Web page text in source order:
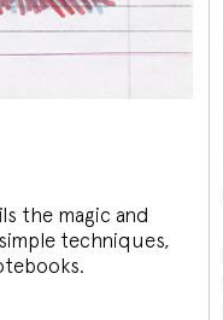
the magic and
techniques,